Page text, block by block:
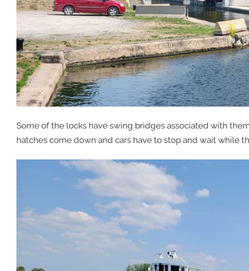
Some of the locks have swing bridges associated with
hatches come down and cars have to stop and wait while